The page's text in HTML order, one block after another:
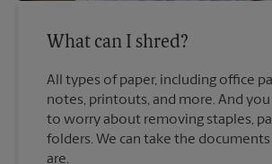
What can I shred?
All types of paper, including office
notes, printouts, and more. And you
to worry about removing staples,
folders. We can take the